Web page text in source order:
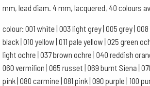
quantity
mm, lead diam. 4 mm, lacquered, 40 colours
colour: 001 white | 003 light grey | 005 grey |
black | 010 yellow | 011 pale yellow | 025 green
light ochre | 037 brown ochre | 040 reddish
060 vermilion | 065 russet | 069 burnt Siena |
pink | 080 carmine | 081 pink | 090 purple | 100